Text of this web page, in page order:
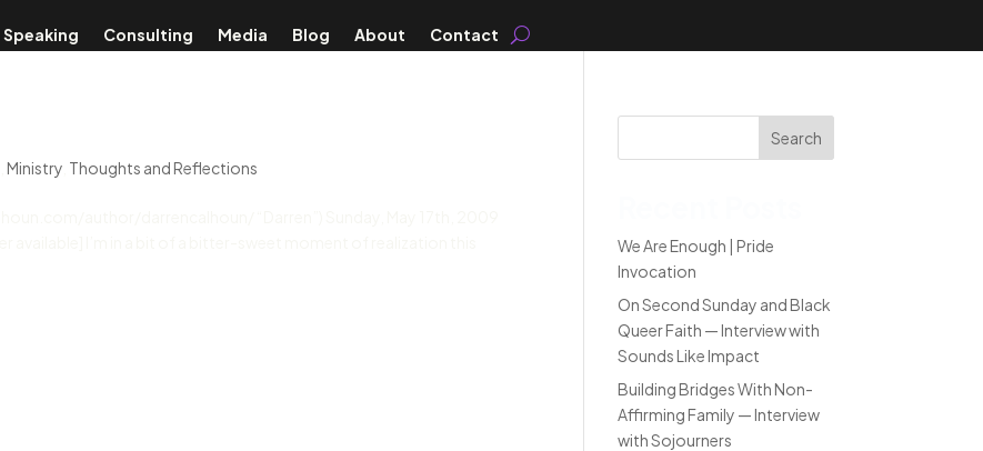
Speaking Consulting Media Blog About Contact
,Ministry Thoughts and Reflections
Search
We Are Enough | Pride
Invocation
On Second Sunday and Black
Queer Faith — Interview with
Sounds Like Impact
Building Bridges With Non-
Affirming Family — Interview
with Sojourners